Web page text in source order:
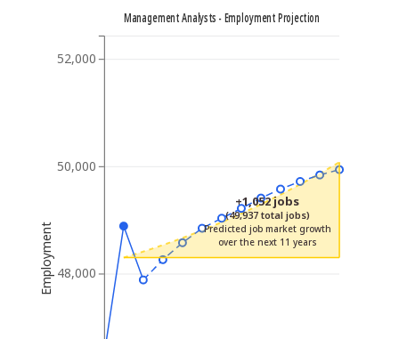
48,000
50,000
52,000
Employment
+1,052 jobs
(49,937 total jobs)
Predicted job market growth
over the next 11 years
Management Analysts - Employment Projection